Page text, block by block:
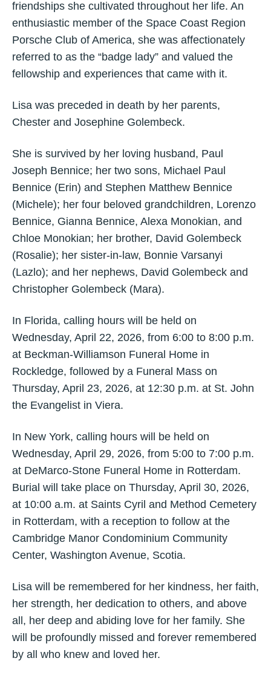
friendships she cultivated throughout her life. An
enthusiastic member of the Space Coast Region
Porsche Club of America, she was affectionately
referred to as the “badge lady” and valued the
fellowship and experiences that came with it.
Lisa was preceded in death by her parents,
Chester and Josephine Golembeck.
She is survived by her loving husband, Paul
Joseph Bennice; her two sons, Michael Paul
Bennice (Erin) and Stephen Matthew Bennice
(Michele); her four beloved grandchildren, Lorenzo
Bennice, Gianna Bennice, Alexa Monokian, and
Chloe Monokian; her brother, David Golembeck
(Rosalie); her sister-in-law, Bonnie Varsanyi
(Lazlo); and her nephews, David Golembeck and
Christopher Golembeck (Mara).
In Florida, calling hours will be held on
Wednesday, April 22, 2026, from 6:00 to 8:00 p.m.
at Beckman-Williamson Funeral Home in
Rockledge, followed by a Funeral Mass on
Thursday, April 23, 2026, at 12:30 p.m. at St. John
the Evangelist in Viera.
In New York, calling hours will be held on
Wednesday, April 29, 2026, from 5:00 to 7:00 p.m.
at DeMarco-Stone Funeral Home in Rotterdam.
Burial will take place on Thursday, April 30, 2026,
at 10:00 a.m. at Saints Cyril and Method Cemetery
in Rotterdam, with a reception to follow at the
Cambridge Manor Condominium Community
Center, Washington Avenue, Scotia.
Lisa will be remembered for her kindness, her faith,
her strength, her dedication to others, and above
all, her deep and abiding love for her family. She
will be profoundly missed and forever remembered
by all who knew and loved her.